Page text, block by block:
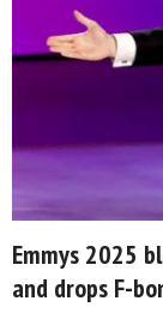
Emmys 2025
and drops F-